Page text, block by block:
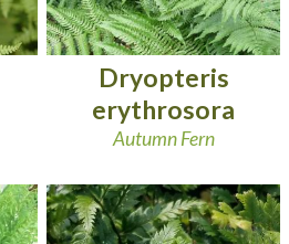
Dryopteris
erythrosora
Autumn Fern